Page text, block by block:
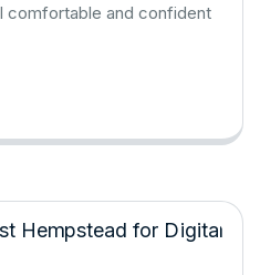
comfortable and confident